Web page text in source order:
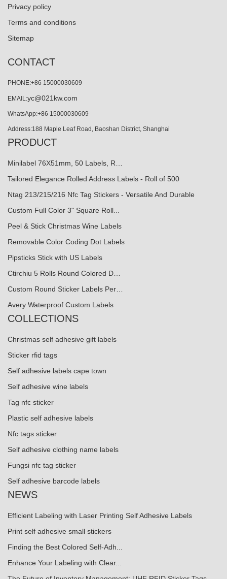
Privacy policy
Terms and conditions
Sitemap
CONTACT
PHONE:+86 15000030609
EMAIL:yc@021kw.com
WhatsApp:+86 15000030609
Address:188 Maple Leaf Road, Baoshan District, Shanghai
PRODUCT
Minilabel 76X51mm, 50 Labels, R…
Tailored Elegance Rolled Address Labels - Roll of 500
Ntag 213/215/216 Nfc Tag Stickers - Versatile And Durable
Custom Full Color 3" Square Roll...
Peel & Stick Christmas Wine Labels
Removable Color Coding Dot Labels
Pipsticks Stick with US Labels
Ctirchiu 5 Rolls Round Colored D…
Custom Round Sticker Labels Per…
Avery Waterproof Custom Labels
COLLECTIONS
Christmas self adhesive gift labels
Sticker rfid tags
Self adhesive labels cape town
Self adhesive wine labels
Tag nfc sticker
Plastic self adhesive labels
Nfc tags sticker
Self adhesive clothing name labels
Fungsi nfc tag sticker
Self adhesive barcode labels
NEWS
Efficient Labeling with Laser Printing Self Adhesive Labels
Print self adhesive small stickers
Finding the Best Colored Self-Adh...
Enhance Your Labeling with Clear...